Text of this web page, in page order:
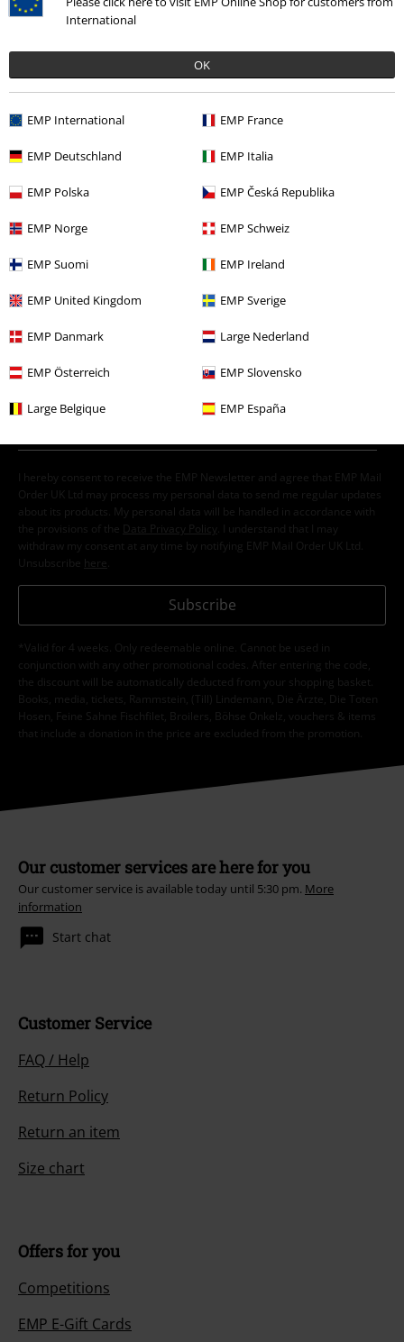
International
OK
EMP International EMP France
EMP Deutschland EMP Italia
EMP Polska EMP Česká Republika
EMP Norge EMP Schweiz
EMP Suomi EMP Ireland
EMP United Kingdom EMP Sverige
EMP Danmark Large Nederland
EMP Österreich EMP Slovensko
Large Belgique EMP España
Email Newsletter
order. More
I hereby consent to receive the EMP Newsletter and agree that EMP Mail
Order UK Ltd may process my personal data to send me regular updates
about its products. My personal data will be handled in accordance with
the provisions of the
Data Privacy Policy
. I understand that I may
withdraw my consent at any time by notifying EMP Mail Order UK Ltd.
Unsubscribe here
Subscribe
*Valid for 4 weeks. Only redeemable online. Cannot be used in
conjunction with any other promotional codes. After entering the code,
the discount will be automatically deducted from your shopping basket.
Books, media, tickets, Rammstein, (Till) Lindemann, Die Ärzte, Die Toten
Hosen, Feine Sahne Fischfilet, Broilers, Böhse Onkelz, vouchers & items
that include a donation in the price are excluded from the promotion.
Our customer services are here for you
Our customer service is available today until 5:30 pm. More
information
Start chat
Customer Service
FAQ / Help
Return Policy
Return an item
Size chart
Offers for you
Competitions
EMP E-Gift Cards